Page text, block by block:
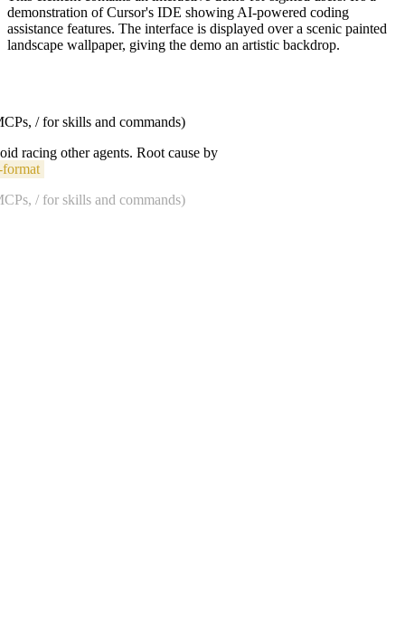
demonstration of Cursor's IDE showing AI-powered coding
assistance features. The interface is displayed over a scenic painted
landscape wallpaper, giving the demo an artistic backdrop.
/ for skills and commands)
racing other agents. Root cause by
/ for skills and commands)